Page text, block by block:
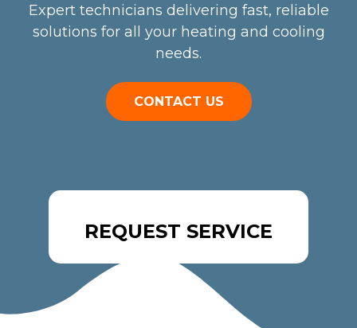
Expert technicians delivering fast, reliable
solutions for all your heating and cooling
needs.
CONTACT US
REQUEST SERVICE